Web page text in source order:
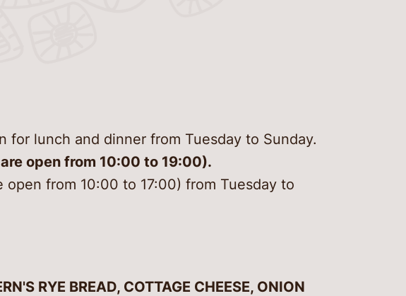
for lunch and dinner from Tuesday to Sunday.
open from 10:00 to 19:00).
from 10:00 to 17:00) from Tuesday to
RYE BREAD, COTTAGE CHEESE, ONION
Discover
About us
and its untold stories in
open-air museums”